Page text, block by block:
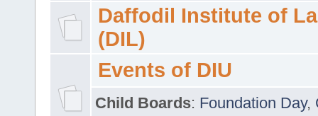
Daffodil Institute of
(DIL)
Events of DIU
Child Boards: Foundation Day,